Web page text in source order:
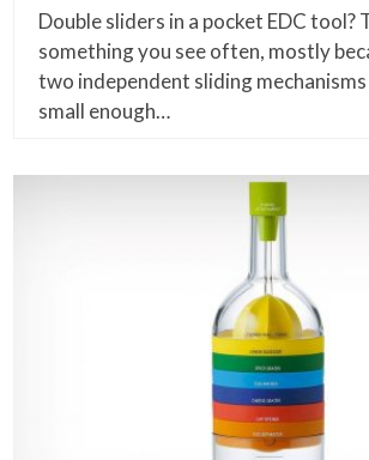
Double sliders in a pocket EDC tool?
something you see often, mostly
two independent sliding
small enough…